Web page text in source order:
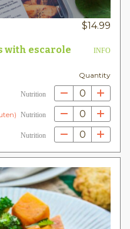
$14.99
with escarole
INFO
Quantity
Nutrition 0
Nutrition 0
Nutrition 0